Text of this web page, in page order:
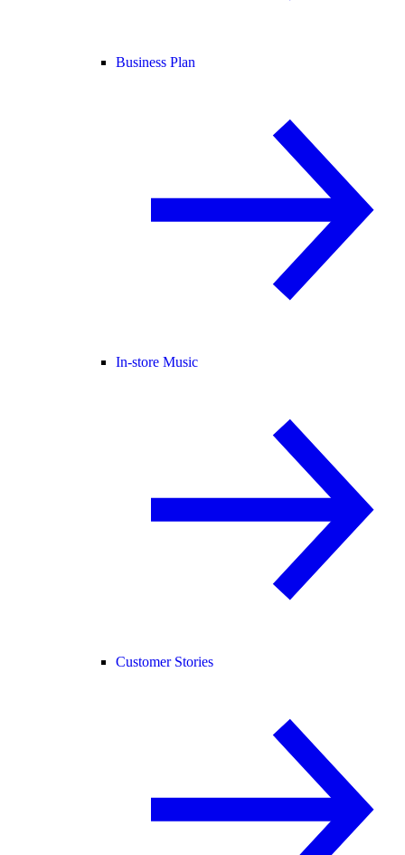
Business Plan
In-store Music
Customer Stories